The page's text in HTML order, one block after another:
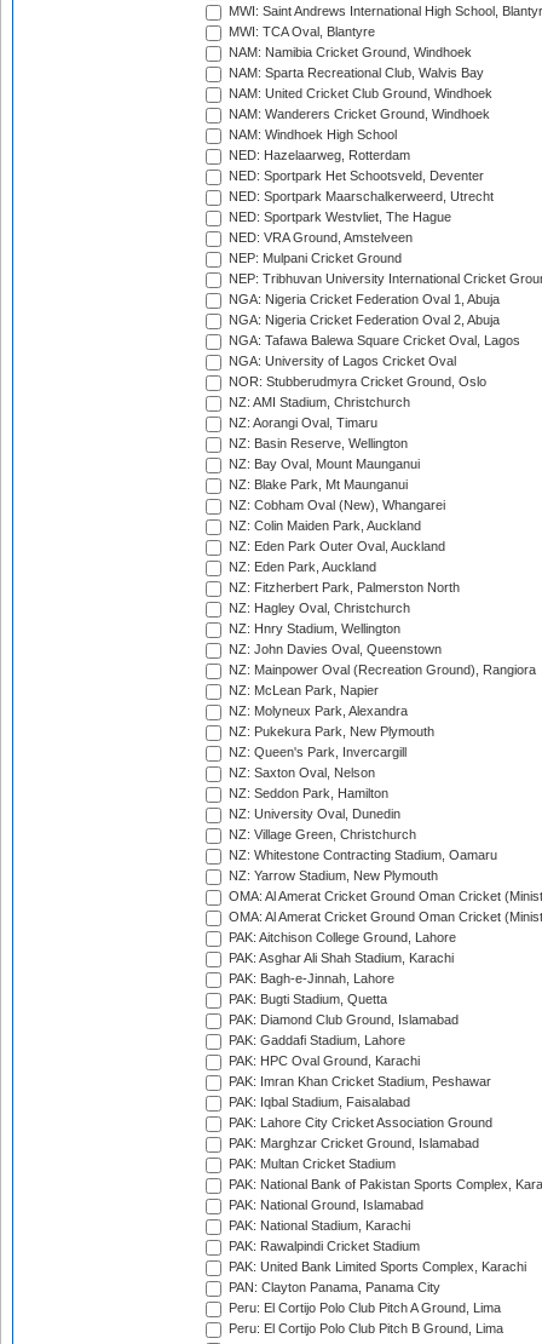
MWI: Saint Andrews International High School,
MWI: TCA Oval, Blantyre
NAM: Namibia Cricket Ground, Windhoek
NAM: Sparta Recreational Club, Walvis Bay
NAM: United Cricket Club Ground, Windhoek
NAM: Wanderers Cricket Ground, Windhoek
NAM: Windhoek High School
NED: Hazelaarweg, Rotterdam
NED: Sportpark Het Schootsveld, Deventer
NED: Sportpark Maarschalkerweerd, Utrecht
NED: Sportpark Westvliet, The Hague
NED: VRA Ground, Amstelveen
NEP: Mulpani Cricket Ground
NEP: Tribhuvan University International Cricket
NGA: Nigeria Cricket Federation Oval 1, Abuja
NGA: Nigeria Cricket Federation Oval 2, Abuja
NGA: Tafawa Balewa Square Cricket Oval, Lagos
NGA: University of Lagos Cricket Oval
NOR: Stubberudmyra Cricket Ground, Oslo
NZ: AMI Stadium, Christchurch
NZ: Aorangi Oval, Timaru
NZ: Basin Reserve, Wellington
NZ: Bay Oval, Mount Maunganui
NZ: Blake Park, Mt Maunganui
NZ: Cobham Oval (New), Whangarei
NZ: Colin Maiden Park, Auckland
NZ: Eden Park Outer Oval, Auckland
NZ: Eden Park, Auckland
NZ: Fitzherbert Park, Palmerston North
NZ: Hagley Oval, Christchurch
NZ: Hnry Stadium, Wellington
NZ: John Davies Oval, Queenstown
NZ: Mainpower Oval (Recreation Ground), Rangiora
NZ: McLean Park, Napier
NZ: Molyneux Park, Alexandra
NZ: Pukekura Park, New Plymouth
NZ: Queen's Park, Invercargill
NZ: Saxton Oval, Nelson
NZ: Seddon Park, Hamilton
NZ: University Oval, Dunedin
NZ: Village Green, Christchurch
NZ: Whitestone Contracting Stadium, Oamaru
NZ: Yarrow Stadium, New Plymouth
OMA: Al Amerat Cricket Ground Oman Cricket
OMA: Al Amerat Cricket Ground Oman Cricket
PAK: Aitchison College Ground, Lahore
PAK: Asghar Ali Shah Stadium, Karachi
PAK: Bagh-e-Jinnah, Lahore
PAK: Bugti Stadium, Quetta
PAK: Diamond Club Ground, Islamabad
PAK: Gaddafi Stadium, Lahore
PAK: HPC Oval Ground, Karachi
PAK: Imran Khan Cricket Stadium, Peshawar
PAK: Iqbal Stadium, Faisalabad
PAK: Lahore City Cricket Association Ground
PAK: Marghzar Cricket Ground, Islamabad
PAK: Multan Cricket Stadium
PAK: National Bank of Pakistan Sports Complex,
PAK: National Ground, Islamabad
PAK: National Stadium, Karachi
PAK: Rawalpindi Cricket Stadium
PAK: United Bank Limited Sports Complex, Karachi
PAN: Clayton Panama, Panama City
Peru: El Cortijo Polo Club Pitch A Ground, Lima
Peru: El Cortijo Polo Club Pitch B Ground, Lima